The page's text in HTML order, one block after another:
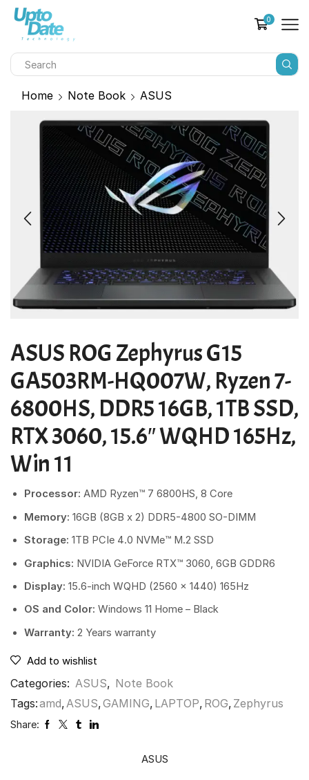
0
Home Note Book ASUS
ASUS ROG Zephyrus G15
GA503RM-HQ007W, Ryzen 7-
6800HS, DDR5 16GB, 1TB SSD,
RTX 3060, 15.6″ WQHD 165Hz,
Win 11
Processor: AMD Ryzen™ 7 6800HS, 8 Core
Memory: 16GB (8GB x 2) DDR5-4800 SO-DIMM
Storage: 1TB PCIe 4.0 NVMe™ M.2 SSD
Graphics: NVIDIA GeForce RTX™ 3060, 6GB GDDR6
Display: 15.6-inch WQHD (2560 x 1440) 165Hz
OS and Color: Windows 11 Home – Black
Warranty: 2 Years warranty
Add to wishlist
Categories: ASUS, Note Book
Tags:amd, ASUS,GAMING, LAPTOP, ROG, Zephyrus
Share:
ASUS